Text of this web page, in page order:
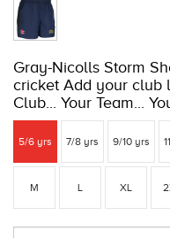
Gray-Nicolls Storm
cricket Add your club
Club... Your Team...
5/6 yrs 7/8 yrs 9/10 yrs
M L XL